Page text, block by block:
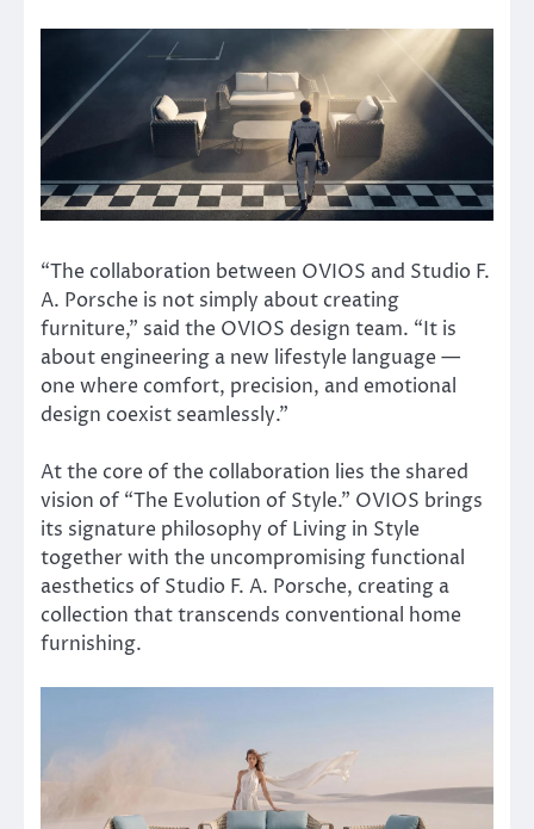
“The collaboration between OVIOS and Studio F.
A. Porsche is not simply about creating
furniture,” said the OVIOS design team. “It is
about engineering a new lifestyle language —
one where comfort, precision, and emotional
design coexist seamlessly.”
At the core of the collaboration lies the shared
vision of “The Evolution of Style.” OVIOS brings
its signature philosophy of Living in Style
together with the uncompromising functional
aesthetics of Studio F. A. Porsche, creating a
collection that transcends conventional home
furnishing.